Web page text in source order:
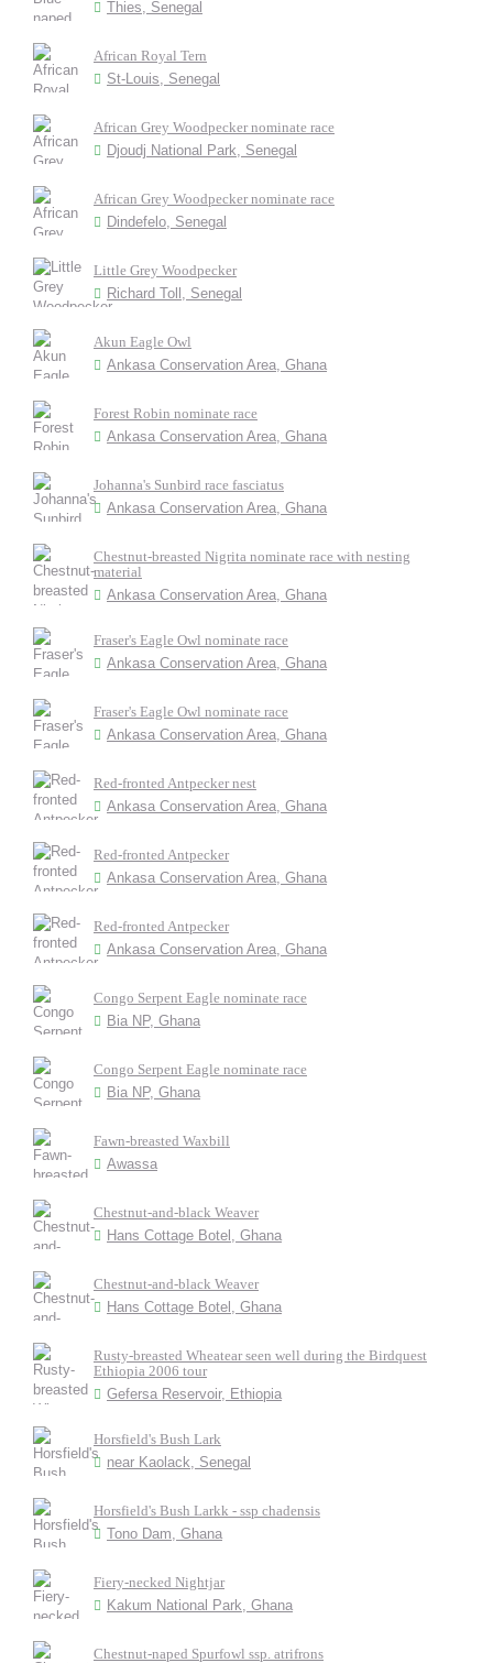
Thies, Senegal
African Royal Tern
St-Louis, Senegal
African Grey Woodpecker nominate race
Djoudj National Park, Senegal
African Grey Woodpecker nominate race
Dindefelo, Senegal
Little Grey Woodpecker
Richard Toll, Senegal
Akun Eagle Owl
Ankasa Conservation Area, Ghana
Forest Robin nominate race
Ankasa Conservation Area, Ghana
Johanna's Sunbird race fasciatus
Ankasa Conservation Area, Ghana
Chestnut-breasted Nigrita nominate race with nesting
material
Ankasa Conservation Area, Ghana
Fraser's Eagle Owl nominate race
Ankasa Conservation Area, Ghana
Fraser's Eagle Owl nominate race
Ankasa Conservation Area, Ghana
Red-fronted Antpecker nest
Ankasa Conservation Area, Ghana
Red-fronted Antpecker
Ankasa Conservation Area, Ghana
Red-fronted Antpecker
Ankasa Conservation Area, Ghana
Congo Serpent Eagle nominate race
Bia NP, Ghana
Congo Serpent Eagle nominate race
Bia NP, Ghana
Fawn-breasted Waxbill
Awassa
Chestnut-and-black Weaver
Hans Cottage Botel, Ghana
Chestnut-and-black Weaver
Hans Cottage Botel, Ghana
Rusty-breasted Wheatear seen well during the Birdquest
Ethiopia 2006 tour
Gefersa Reservoir, Ethiopia
Horsfield's Bush Lark
near Kaolack, Senegal
Horsfield's Bush Larkk - ssp chadensis
Tono Dam, Ghana
Fiery-necked Nightjar
Kakum National Park, Ghana
Chestnut-naped Spurfowl ssp. atrifrons